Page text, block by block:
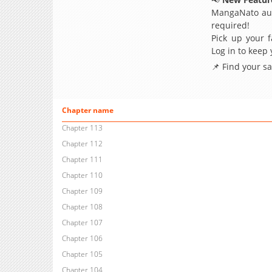
MangaNato
required!
Pick up your
Log in to keep
📌 Find your
Chapter name
Chapter 113
Chapter 112
Chapter 111
Chapter 110
Chapter 109
Chapter 108
Chapter 107
Chapter 106
Chapter 105
Chapter 104